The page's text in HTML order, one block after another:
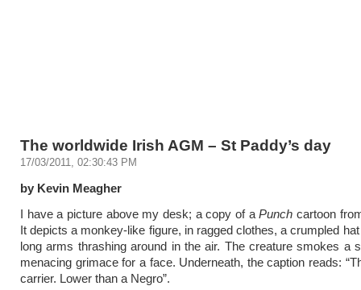
The worldwide Irish AGM – St Paddy’s day
17/03/2011, 02:30:43 PM
by Kevin Meagher
I have a picture above my desk; a copy of aPunch cartoon
It depicts a monkey-like figure, in ragged clothes, a crumpled
long arms thrashing around in the air. The creature smokes a
menacing grimace for a face. Underneath, the caption reads:
carrier. Lower than a Negro”.